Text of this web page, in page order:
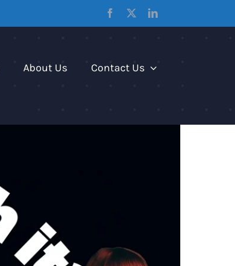
Facebook
X LinkedIn
About Us Contact Us